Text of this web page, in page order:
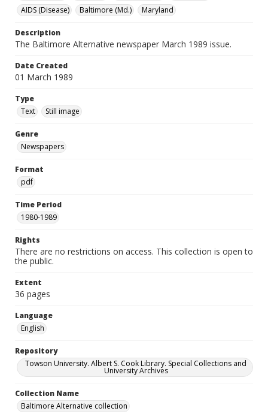
AIDS (Disease)
Baltimore (Md.) Maryland
Description
The Baltimore Alternative newspaper March 1989 issue.
Date Created
01 March 1989
Type
Text
Still image
Genre
Newspapers
Format
pdf
Time Period
1980-1989
Rights
There are no restrictions on access. This collection is open to
the public.
Extent
36 pages
Language
English
Repository
Towson University. Albert S. Cook Library. Special Collections and
University Archives
Collection Name
Baltimore Alternative collection